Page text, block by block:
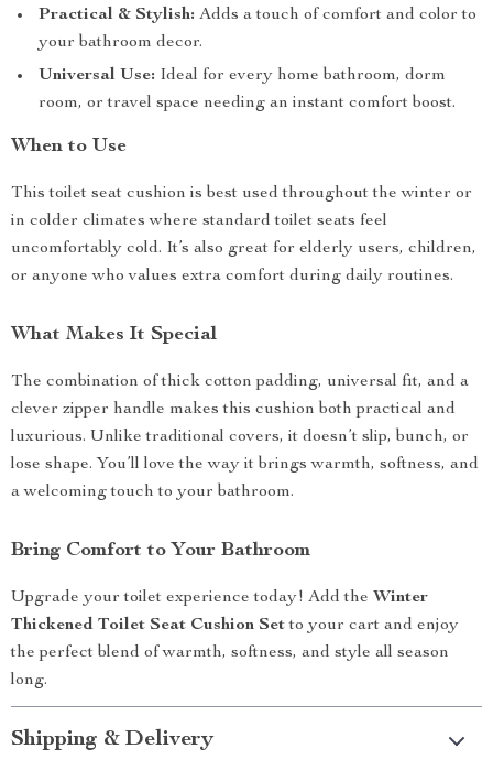
Practical & Stylish: Adds a touch of comfort and color to
your bathroom decor.
Universal Use: Ideal for every home bathroom, dorm
room, or travel space needing an instant comfort boost.
When to Use
This toilet seat cushion is best used throughout the winter or
in colder climates where standard toilet seats feel
uncomfortably cold. It’s also great for elderly users, children,
or anyone who values extra comfort during daily routines.
What Makes It Special
The combination of thick cotton padding, universal fit, and a
clever zipper handle makes this cushion both practical and
luxurious. Unlike traditional covers, it doesn’t slip, bunch, or
lose shape. You’ll love the way it brings warmth, softness, and
a welcoming touch to your bathroom.
Bring Comfort to Your Bathroom
Upgrade your toilet experience today! Add the Winter
Thickened Toilet Seat Cushion Setto your cart and enjoy
the perfect blend of warmth, softness, and style all season
long.
Shipping & Delivery